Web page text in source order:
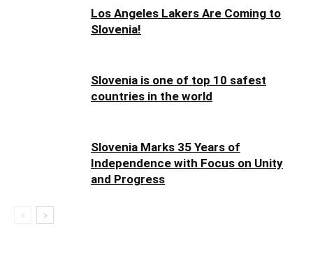
Los Angeles Lakers Are Coming to
Slovenia!
Slovenia is one of top 10 safest
countries in the world
Slovenia Marks 35 Years of
Independence with Focus on Unity
and Progress